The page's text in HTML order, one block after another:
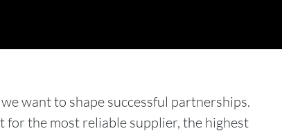
want to shape successful partnerships.
for the most reliable supplier, the highest